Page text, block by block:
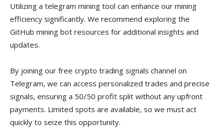
Utilizing a telegram mining tool can enhance our mining
efficiency significantly. We recommend exploring the
GitHub mining bot resources for additional insights and
updates.
By joining our free crypto trading signals channel on
Telegram, we can access personalized trades and precise
signals, ensuring a 50/50 profit split without any upfront
payments. Limited spots are available, so we must act
quickly to seize this opportunity.